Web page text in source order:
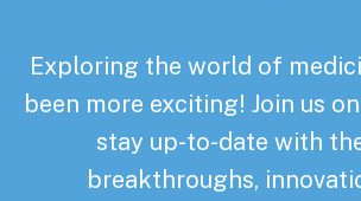
Exploring the world of
been more exciting! Join us
stay up-to-date with
breakthroughs,